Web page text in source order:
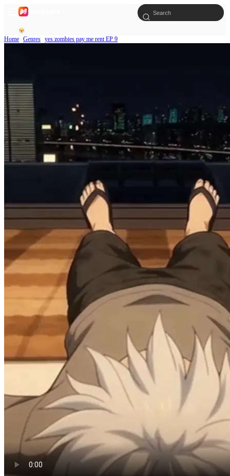
Home Genres yes zombies pay me rent EP 9
Swimming pool.